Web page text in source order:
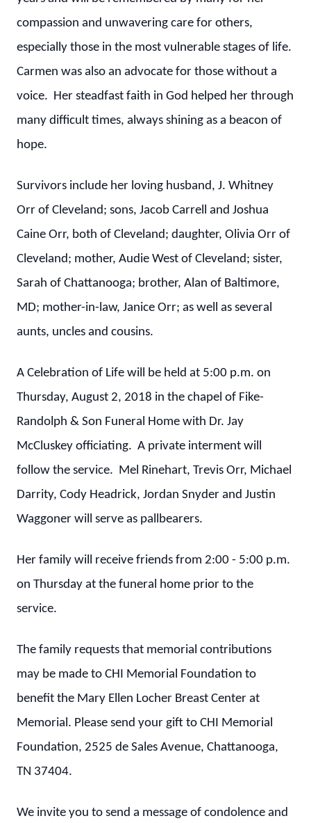
compassion and unwavering care for others,
especially those in the most vulnerable stages of life.
Carmen was also an advocate for those without a
voice. Her steadfast faith in God helped her through
many difficult times, always shining as a beacon of
hope.
Survivors include her loving husband, J. Whitney
Orr of Cleveland; sons, Jacob Carrell and Joshua
Caine Orr, both of Cleveland; daughter, Olivia Orr of
Cleveland; mother, Audie West of Cleveland; sister,
Sarah of Chattanooga; brother, Alan of Baltimore,
MD; mother-in-law, Janice Orr; as well as several
aunts, uncles and cousins.
A Celebration of Life will be held at 5:00 p.m. on
Thursday, August 2, 2018 in the chapel of Fike-
Randolph & Son Funeral Home with Dr. Jay
McCluskey officiating. A private interment will
follow the service. Mel Rinehart, Trevis Orr, Michael
Darrity, Cody Headrick, Jordan Snyder and Justin
Waggoner will serve as pallbearers.
Her family will receive friends from 2:00 - 5:00 p.m.
on Thursday at the funeral home prior to the
service.
The family requests that memorial contributions
may be made to CHI Memorial Foundation to
benefit the Mary Ellen Locher Breast Center at
Memorial. Please send your gift to CHI Memorial
Foundation, 2525 de Sales Avenue, Chattanooga,
TN 37404.
We invite you to send a message of condolence and